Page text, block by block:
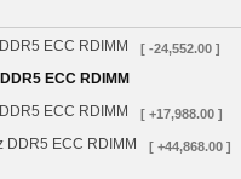
ECC RDIMM
[ -24,552.00 ]
ECC RDIMM
ECC RDIMM
[ +17,988.00 ]
DDR5 ECC RDIMM [ +44,868.00 ]